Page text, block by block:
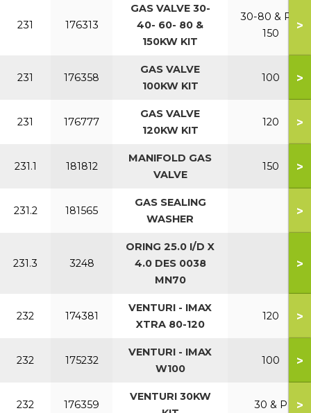
231 176313
GAS VALVE 30-
40- 60- 80 &
150KW KIT
30-80 & P &
150
>
231 176358
GAS VALVE
100KW KIT
100 >
231 176777
GAS VALVE
120KW KIT
120 >
231.1 181812
MANIFOLD GAS
VALVE
150 >
231.2 181565
GAS SEALING
WASHER
>
231.3 3248
ORING 25.0 I/D X
4.0 DES 0038
MN70
>
232 174381
VENTURI - IMAX
XTRA 80-120
120 >
232 175232
VENTURI - IMAX
W100
100 >
232 176359
VENTURI 30KW
30 & P >